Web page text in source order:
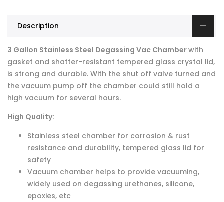
Description
3 Gallon Stainless Steel Degassing Vac Chamberwith
gasket and shatter-resistant tempered glass crystal lid,
is strong and durable. With the shut off valve turned and
the vacuum pump off the chamber could still hold a
high vacuum for several hours.
High Quality:
Stainless steel chamber for corrosion & rust
resistance and durability, tempered glass lid for
safety
Vacuum chamber helps to provide vacuuming,
widely used on degassing urethanes, silicone,
epoxies, etc